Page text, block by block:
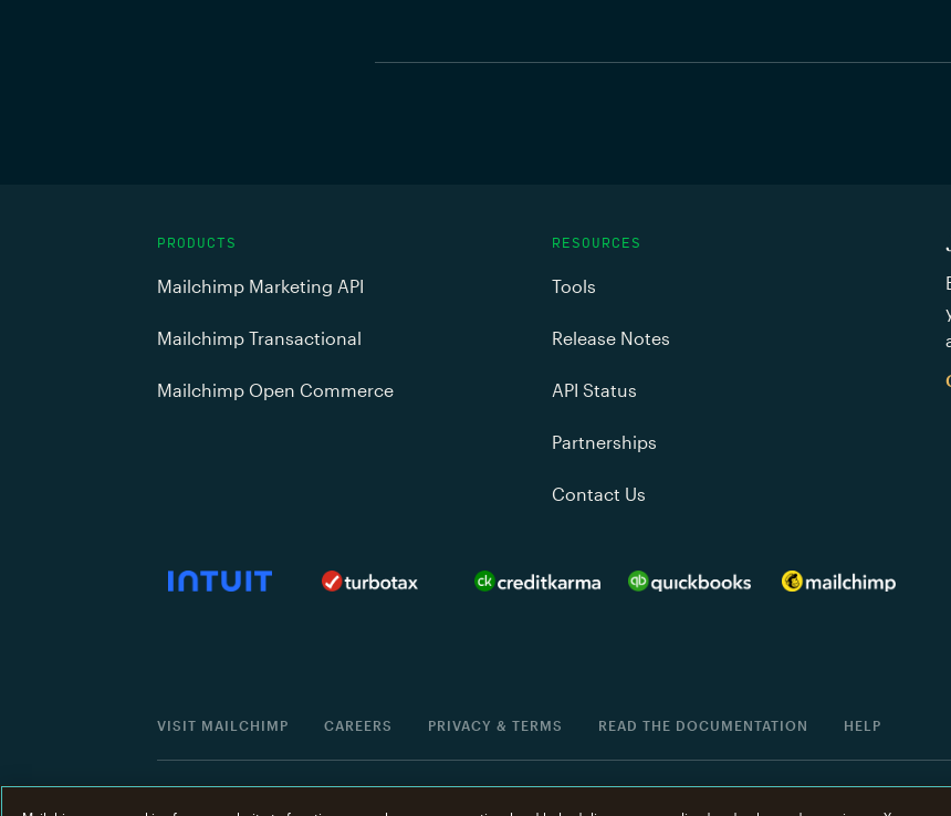
PRODUCTS
Mailchimp Marketing API
Mailchimp Transactional
Mailchimp Open Commerce
RESOURCES
Tools
Release Notes
API Status
Partnerships
Contact Us
VISIT MAILCHIMP CAREERS PRIVACY & TERMS READ THE DOCUMENTATION HELP
©2001 -2026All Rights Reserved. Mailchimp®is a registered trademark of The Rocket Science Group.